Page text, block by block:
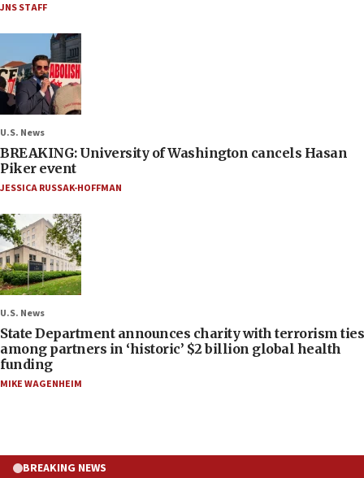
JNS STAFF
U.S. News
BREAKING: University of Washington cancels Hasan
Piker event
JESSICA RUSSAK-HOFFMAN
U.S. News
State Department announces charity with terrorism ties
among partners in ‘historic’ $2 billion global health
funding
MIKE WAGENHEIM
BREAKING NEWS